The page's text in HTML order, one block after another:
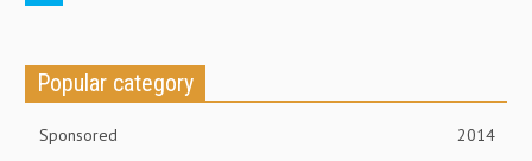
Popular category
Sponsored 2014